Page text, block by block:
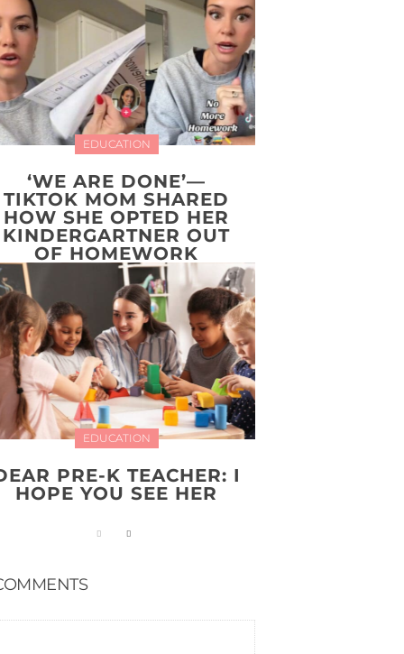
EDUCATION
‘WE ARE DONE’—
TIKTOK MOM SHARED
HOW SHE OPTED HER
KINDERGARTNER OUT
OF HOMEWORK
EDUCATION
PRE-K TEACHER: I
HOPE YOU SEE HER